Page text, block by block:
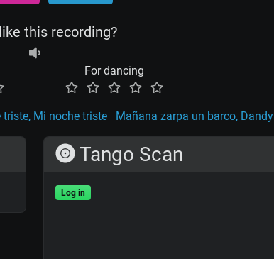
this recording?
For dancing
Mi noche triste Mañana zarpa un barco, Dandy
Tango Scan
Log in